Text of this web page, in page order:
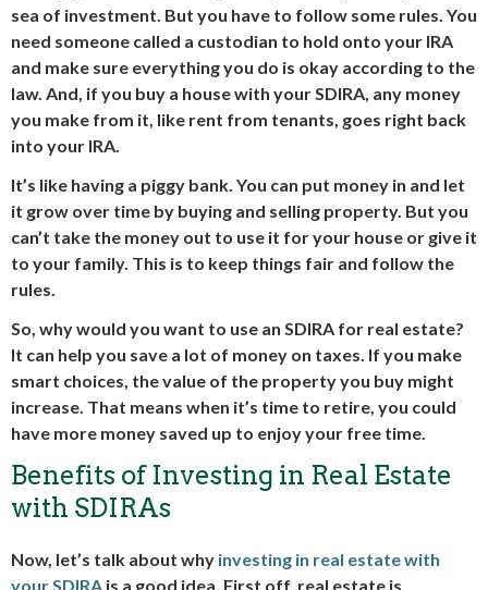
sea of investment. But you have to follow some rules. You
need someone called a custodian to hold onto your IRA
and make sure everything you do is okay according to the
law. And, if you buy a house with your SDIRA, any money
you make from it, like rent from tenants, goes right back
into your IRA.
It’s like having a piggy bank. You can put money in and let
it grow over time by buying and selling property. But you
can’t take the money out to use it for your house or give it
to your family. This is to keep things fair and follow the
rules.
So, why would you want to use an SDIRA for real estate?
It can help you save a lot of money on taxes. If you make
smart choices, the value of the property you buy might
increase. That means when it’s time to retire, you could
have more money saved up to enjoy your free time.
Benefits of Investing in Real Estate
with SDIRAs
Now, let’s talk about why investing in real estate with
your SDIRA is a good idea. First off, real estate is